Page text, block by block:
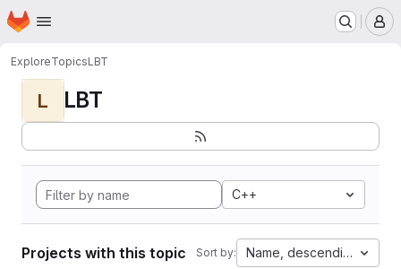
Skip to main content
Homepage
ExploreTopicsLBT
L LBT
C++
Projects with this topic Sort by: Name, descending